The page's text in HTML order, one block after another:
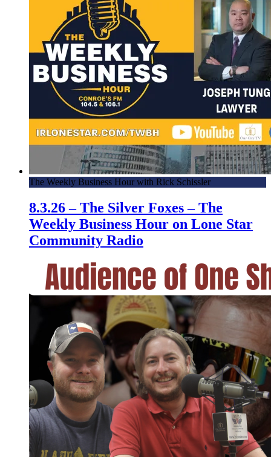
The Weekly Business Hour with Rick Schissler
8.3.26 – The Silver Foxes – The
Weekly Business Hour on Lone Star
Community Radio